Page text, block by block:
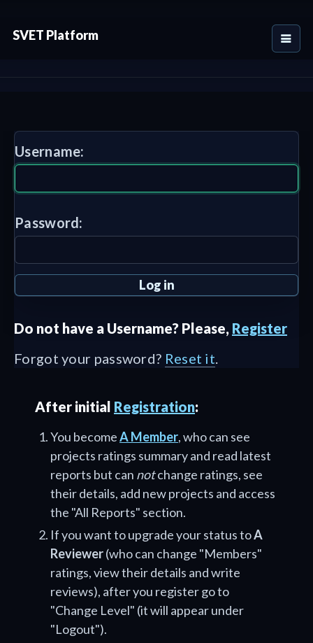
SVET Platform
Username:
Password:
Do not have a Username? Please, Register
Forgot your password? Reset it.
After initial Registration:
You becomeA Member, who can see
projects ratings summary and read latest
reports but can notchange ratings, see
their details, add new projects and access
the "All Reports" section.
If you want to upgrade your status toA
Reviewer(who can change "Members"
ratings, view their details and write
reviews), after you register go to
"Change Level" (it will appear under
"Logout").